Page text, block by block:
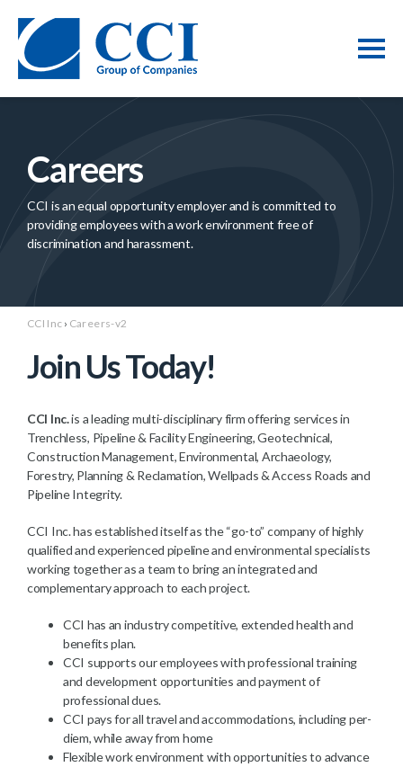
Careers
CCI is an equal opportunity employer and is committed to
providing employees with a work environment free of
discrimination and harassment.
CCI Inc › Careers-v2
Join Us Today!
CCI Inc.is a leading multi-disciplinary firm offering services in
Trenchless, Pipeline & Facility Engineering, Geotechnical,
Construction Management, Environmental, Archaeology,
Forestry, Planning & Reclamation, Wellpads & Access Roads and
Pipeline Integrity.
CCI Inc. has established itself as the “go-to” company of highly
qualified and experienced pipeline and environmental specialists
working together as a team to bring an integrated and
complementary approach to each project.
CCI has an industry competitive, extended health and
benefits plan.
CCI supports our employees with professional training
and development opportunities and payment of
professional dues.
CCI pays for all travel and accommodations, including per-
diem, while away from home
Flexible work environment with opportunities to advance